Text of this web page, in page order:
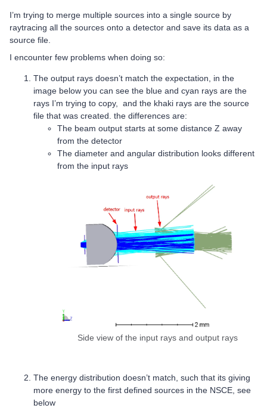
I’m trying to merge multiple sources into a single source by
raytracing all the sources onto a detector and save its data as a
source file.
I encounter few problems when doing so:
The output rays doesn’t match the expectation, in the
image below you can see the blue and cyan rays are the
rays I’m trying to copy, and the khaki rays are the source
file that was created. the differences are:
The beam output starts at some distance Z away
from the detector
The diameter and angular distribution looks different
from the input rays
Side view of the input rays and output rays
The energy distribution doesn’t match, such that its giving
more energy to the first defined sources in the NSCE, see
below